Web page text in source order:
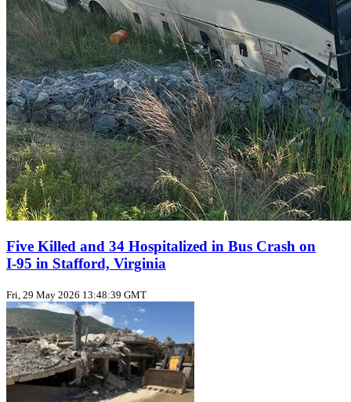
Five Killed and 34 Hospitalized in Bus Crash on
I‑95 in Stafford, Virginia
Fri, 29 May 2026 13:48:39 GMT